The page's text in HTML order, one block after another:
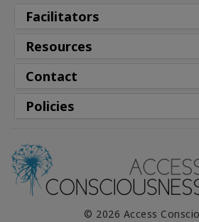
Facilitators
Resources
Contact
Policies
© 2026 Access